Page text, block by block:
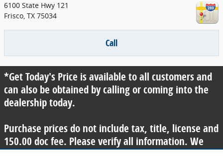
6100 State Hwy 121
Frisco, TX 75034
Call
*Get Today's Price is available to all customers and
can also be obtained by calling or coming into the
dealership today.
Purchase prices do not include tax, title, license and
150.00 doc fee. Please verify all information. We
are not responsible for typographical, technical, or